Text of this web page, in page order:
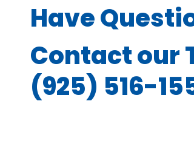
Have
Contact our
(925) 516-